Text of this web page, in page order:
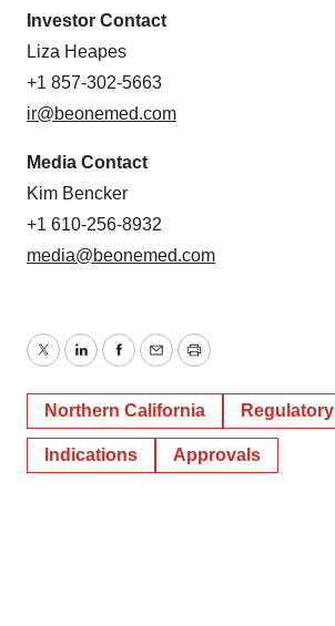
Investor Contact
Liza Heapes
+1 857-302-5663
ir@beonemed.com
Media Contact
Kim Bencker
+1 610-256-8932
media@beonemed.com
TwitterLinkedInFacebook
EmailPrint
Northern California Regulatory
Indications Approvals